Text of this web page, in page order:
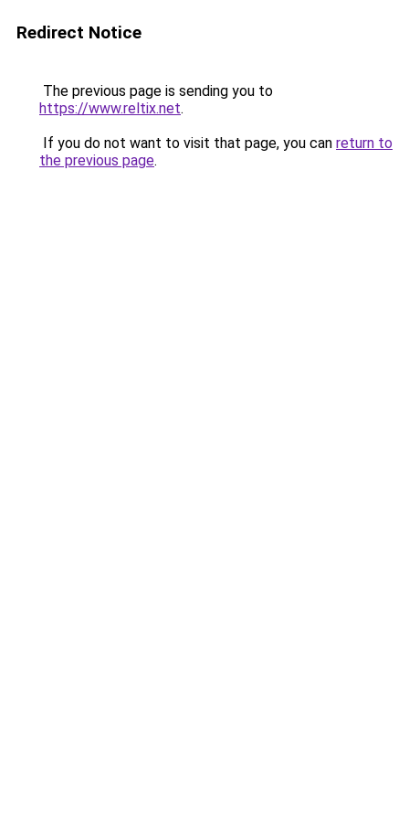
Redirect Notice
The previous page is sending you to
https://www.reltix.net.
If you do not want to visit that page, you can return to
the previous page.